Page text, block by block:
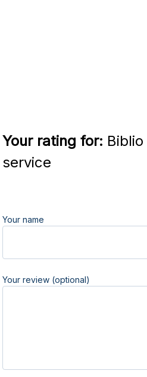
Your rating for:
service
Your name
Your review (optional)